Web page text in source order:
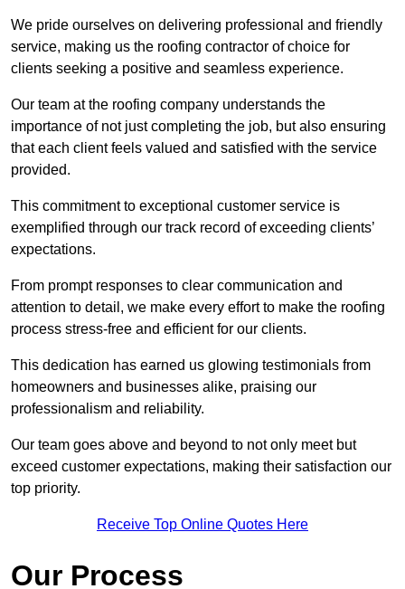
We pride ourselves on delivering professional and friendly
service, making us the roofing contractor of choice for
clients seeking a positive and seamless experience.
Our team at the roofing company understands the
importance of not just completing the job, but also ensuring
that each client feels valued and satisfied with the service
provided.
This commitment to exceptional customer service is
exemplified through our track record of exceeding clients’
expectations.
From prompt responses to clear communication and
attention to detail, we make every effort to make the roofing
process stress-free and efficient for our clients.
This dedication has earned us glowing testimonials from
homeowners and businesses alike, praising our
professionalism and reliability.
Our team goes above and beyond to not only meet but
exceed customer expectations, making their satisfaction our
top priority.
Receive Top Online Quotes Here
Our Process